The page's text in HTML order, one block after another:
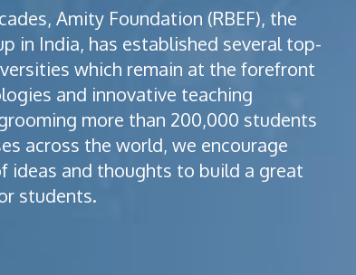
Amity Foundation (RBEF), the
in India, has established several top-
which remain at the forefront
and innovative teaching
more than 200,000 students
across the world, we encourage
ideas and thoughts to build a great
students.